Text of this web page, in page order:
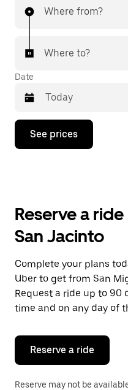
Where from?
Where to?
Date
Press
down
the
and
a
date.
Press
the
escape
button
close
calendar.
See prices
Reserve a
San Jacinto
Complete your plans
Uber to get from San
Request a ride up to 90
time and on any day of
Reserve a ride
Reserve may not be